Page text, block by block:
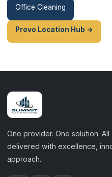
Office Cleaning
Provo Location Hub →
One provider. One solution.
delivered with excellence,
approach.